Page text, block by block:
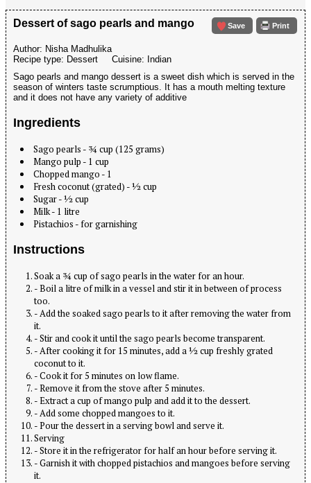
Save Print
Dessert of sago pearls and mango
Author: Nisha Madhulika
Recipe type: Dessert Cuisine: Indian
Sago pearls and mango dessert is a sweet dish which is served in the
season of winters taste scrumptious. It has a mouth melting texture
and it does not have any variety of additive
Ingredients
Sago pearls - ¾ cup (125 grams)
Mango pulp - 1 cup
Chopped mango - 1
Fresh coconut (grated) - ½ cup
Sugar - ½ cup
Milk - 1 litre
Pistachios - for garnishing
Instructions
Soak a ¾ cup of sago pearls in the water for an hour.
- Boil a litre of milk in a vessel and stir it in between of process
too.
- Add the soaked sago pearls to it after removing the water from
it.
- Stir and cook it until the sago pearls become transparent.
- After cooking it for 15 minutes, add a ½ cup freshly grated
coconut to it.
- Cook it for 5 minutes on low flame.
- Remove it from the stove after 5 minutes.
- Extract a cup of mango pulp and add it to the dessert.
- Add some chopped mangoes to it.
- Pour the dessert in a serving bowl and serve it.
Serving
- Store it in the refrigerator for half an hour before serving it.
- Garnish it with chopped pistachios and mangoes before serving
it.